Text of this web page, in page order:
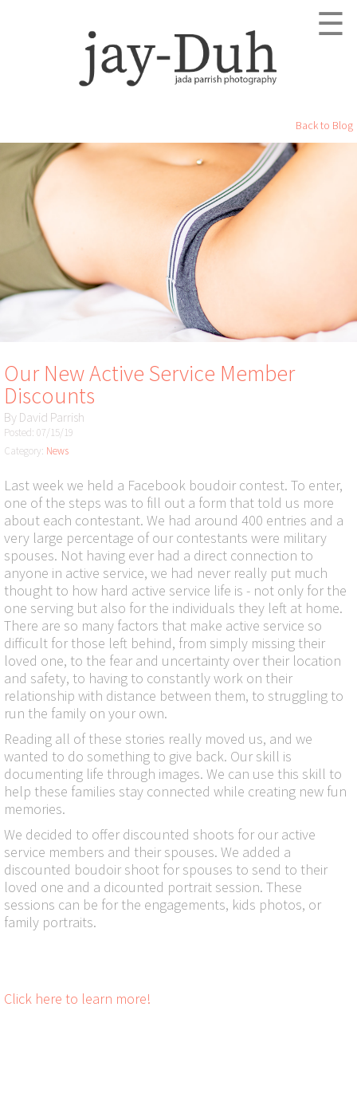
☰
Back to Blog
Our New Active Service Member
Discounts
By David Parrish
Posted: 07/15/19
Category: News
Last week we held a Facebook boudoir contest. To enter,
one of the steps was to fill out a form that told us more
about each contestant. We had around 400 entries and a
very large percentage of our contestants were military
spouses. Not having ever had a direct connection to
anyone in active service, we had never really put much
thought to how hard active service life is - not only for the
one serving but also for the individuals they left at home.
There are so many factors that make active service so
difficult for those left behind, from simply missing their
loved one, to the fear and uncertainty over their location
and safety, to having to constantly work on their
relationship with distance between them, to struggling to
run the family on your own.
Reading all of these stories really moved us, and we
wanted to do something to give back. Our skill is
documenting life through images. We can use this skill to
help these families stay connected while creating new fun
memories.
We decided to offer discounted shoots for our active
service members and their spouses. We added a
discounted boudoir shoot for spouses to send to their
loved one and a dicounted portrait session. These
sessions can be for the engagements, kids photos, or
family portraits.
Click here to learn more!